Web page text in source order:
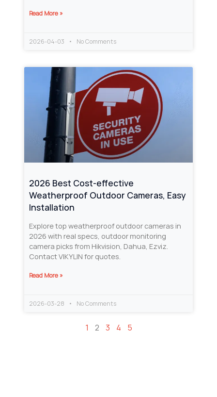
Read More »
2026-04-03 No Comments
2026 Best Cost‑effective
Weatherproof Outdoor Cameras, Easy
Installation
Explore top weatherproof outdoor cameras in
2026 with real specs, outdoor monitoring
camera picks from Hikvision, Dahua, Ezviz.
Contact VIKYLIN for quotes.
Read More »
2026-03-28 No Comments
1 2 3 4 5